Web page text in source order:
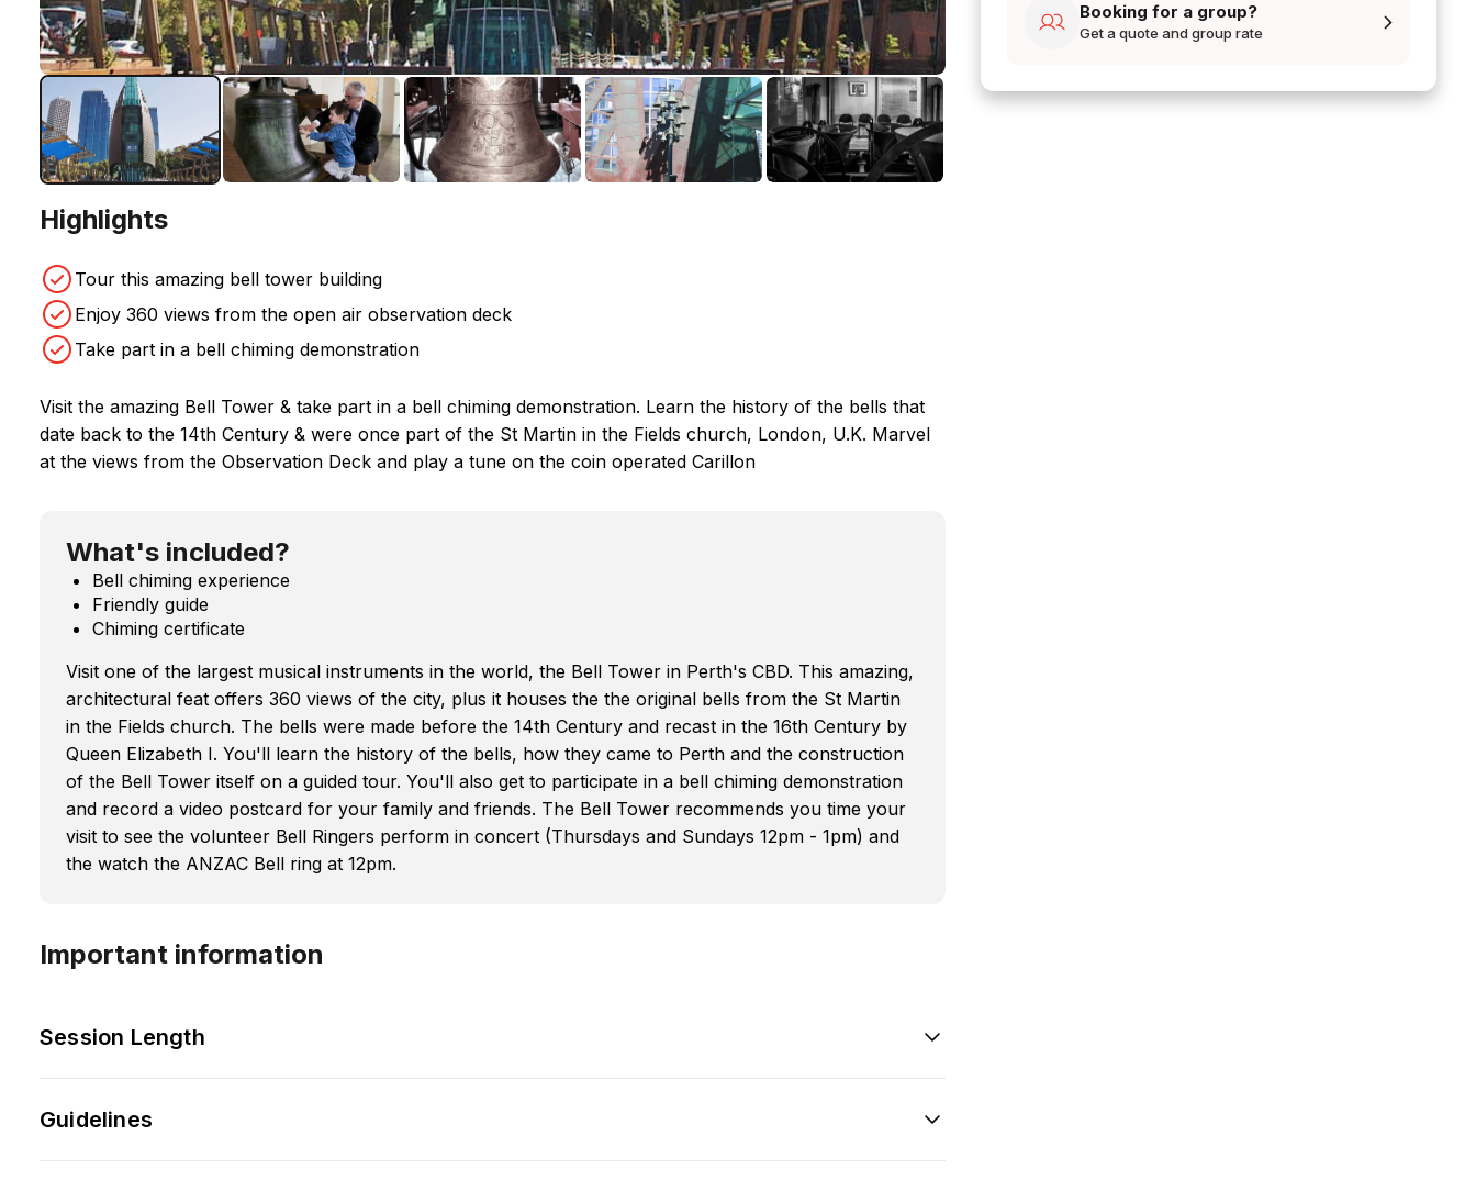
Highlights
Tour this amazing bell tower building
Enjoy 360 views from the open air observation deck
Take part in a bell chiming demonstration
Visit the amazing Bell Tower & take part in a bell chiming demonstration. Learn the history of the bells that
date back to the 14th Century & were once part of the St Martin in the Fields church, London, U.K. Marvel
at the views from the Observation Deck and play a tune on the coin operated Carillon
What's included?
Bell chiming experience
Friendly guide
Chiming certificate
Visit one of the largest musical instruments in the world, the Bell Tower in Perth's CBD. This amazing,
architectural feat offers 360 views of the city, plus it houses the the original bells from the St Martin
in the Fields church. The bells were made before the 14th Century and recast in the 16th Century by
Queen Elizabeth I. You'll learn the history of the bells, how they came to Perth and the construction
of the Bell Tower itself on a guided tour. You'll also get to participate in a bell chiming demonstration
and record a video postcard for your family and friends. The Bell Tower recommends you time your
visit to see the volunteer Bell Ringers perform in concert (Thursdays and Sundays 12pm - 1pm) and
the watch the ANZAC Bell ring at 12pm.
Important information
Session Length
Guidelines
Booking for a group?
Get a quote and group rate